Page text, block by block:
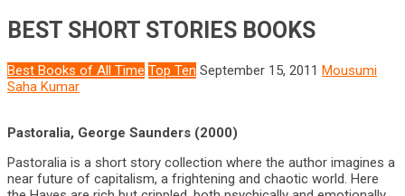
BEST SHORT STORIES BOOKS
Best Books of All Time Top Ten September 15, 2011 Mousumi
Saha Kumar
Pastoralia, George Saunders (2000)
Pastoralia is a short story collection where the author imagines a
near future of capitalism, a frightening and chaotic world. Here